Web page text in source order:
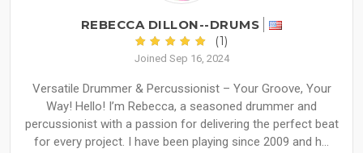
REBECCA DILLON--DRUMS
(1)
Joined Sep 16, 2024
Versatile Drummer & Percussionist – Your Groove, Your
Way! Hello! I’m Rebecca, a seasoned drummer and
percussionist with a passion for delivering the perfect beat
for every project. I have been playing since 2009 and h...